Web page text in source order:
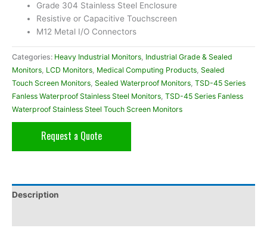
Grade 304 Stainless Steel Enclosure
Resistive or Capacitive Touchscreen
M12 Metal I/O Connectors
Categories: Heavy Industrial Monitors, Industrial Grade & Sealed
Monitors, LCD Monitors, Medical Computing Products, Sealed
Touch Screen Monitors, Sealed Waterproof Monitors, TSD-45 Series
Fanless Waterproof Stainless Steel Monitors, TSD-45 Series Fanless
Waterproof Stainless Steel Touch Screen Monitors
Request a Quote
Description